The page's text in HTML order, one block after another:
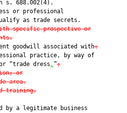
s. 688.002(4).
or professional
as trade secrets.
specific prospective or
goodwill associated with:
practice, by way of
“trade dress
. ”;
or
area.
training.
by a legitimate business